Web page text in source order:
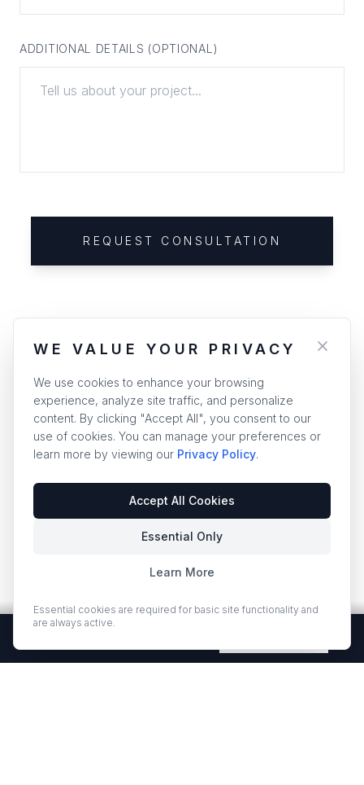
ADDITIONAL DETAILS (OPTIONAL)
REQUEST CONSULTATION
WE VALUE YOUR PRIVACY
We use cookies to enhance your browsing
experience, analyze site traffic, and personalize
content. By clicking "Accept All", you consent to our
use of cookies. You can manage your preferences or
learn more by viewing our Privacy Policy.
Accept All Cookies
Essential Only
Learn More
Essential cookies are required for basic site functionality and
are always active.